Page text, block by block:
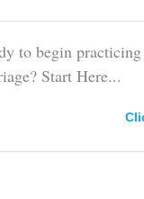
to begin
Start Here...